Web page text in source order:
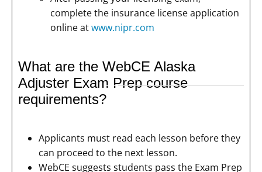
complete the insurance license application
online atwww.nipr.com
What are the WebCE Alaska
Adjuster Exam Prep course
requirements?
Applicants must read each lesson before they
can proceed to the next lesson.
WebCE suggests students pass the Exam Prep